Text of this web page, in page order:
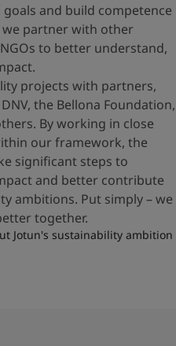
and build competence
partner with other
to better understand,
projects with partners,
the Bellona Foundation,
By working in close
our framework, the
significant steps to
and better contribute
ambitions. Put simply – we
together.
Jotun's sustainability ambition